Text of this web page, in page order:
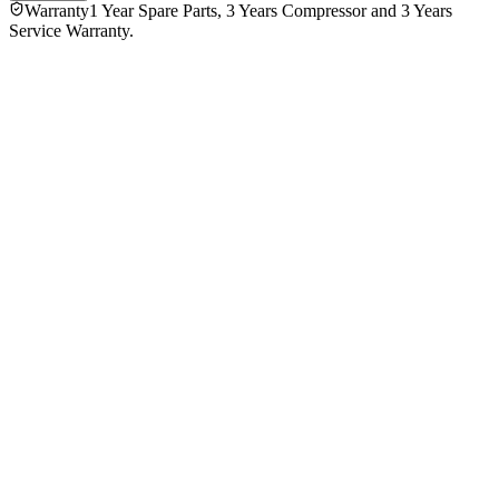
Warranty1 Year Spare Parts, 3 Years Compressor and 3 Years
Service Warranty.